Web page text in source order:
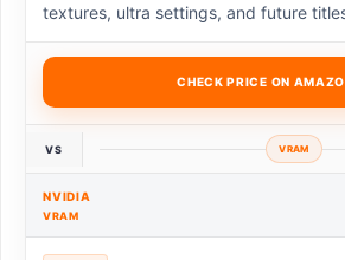
textures, ultra settings, and future
CHECK PRICE ON
VS VRAM
NVIDIA
VRAM